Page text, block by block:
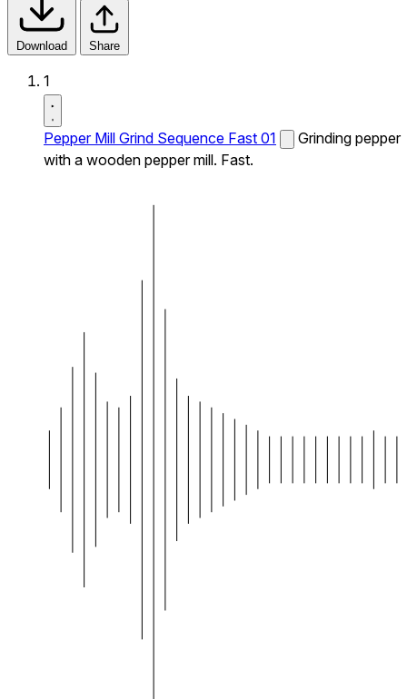
Download Share
1
Pepper Mill Grind Sequence Fast 01
Grinding pepper
with a wooden pepper mill. Fast.